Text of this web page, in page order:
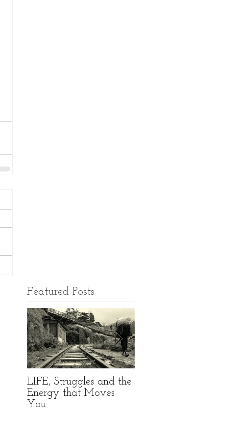
Featured Posts
LIFE, Struggles and the
Energy that Moves
You